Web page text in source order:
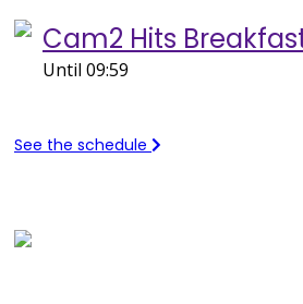
Cam2 Hits
Until 09:59
See the schedule